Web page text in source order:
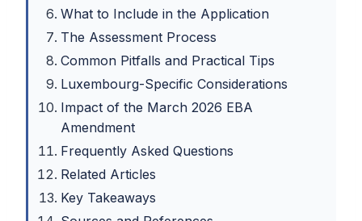
What to Include in the Application
The Assessment Process
Common Pitfalls and Practical Tips
Luxembourg-Specific Considerations
Impact of the March 2026 EBA
Amendment
Frequently Asked Questions
Related Articles
Key Takeaways